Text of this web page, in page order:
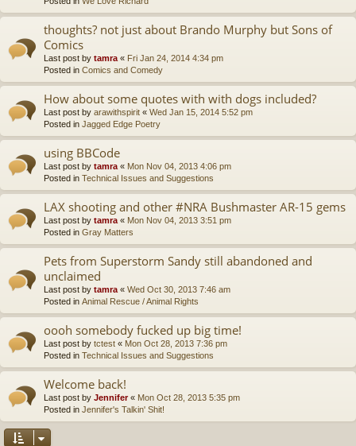
thoughts? not just about Brando Murphy but Sons of
Comics
Last post by tamra « Fri Jan 24, 2014 4:34 pm
Posted in Comics and Comedy
How about some quotes with with dogs included?
Last post by arawithspirit « Wed Jan 15, 2014 5:52 pm
Posted in Jagged Edge Poetry
using BBCode
Last post by tamra « Mon Nov 04, 2013 4:06 pm
Posted in Technical Issues and Suggestions
LAX shooting and other #NRA Bushmaster AR-15 gems
Last post by tamra « Mon Nov 04, 2013 3:51 pm
Posted in Gray Matters
Pets from Superstorm Sandy still abandoned and
unclaimed
Last post by tamra « Wed Oct 30, 2013 7:46 am
Posted in Animal Rescue / Animal Rights
oooh somebody fucked up big time!
Last post by tctest « Mon Oct 28, 2013 7:36 pm
Posted in Technical Issues and Suggestions
Welcome back!
Last post by Jennifer« Mon Oct 28, 2013 5:35 pm
Posted in Jennifer's Talkin' Shit!